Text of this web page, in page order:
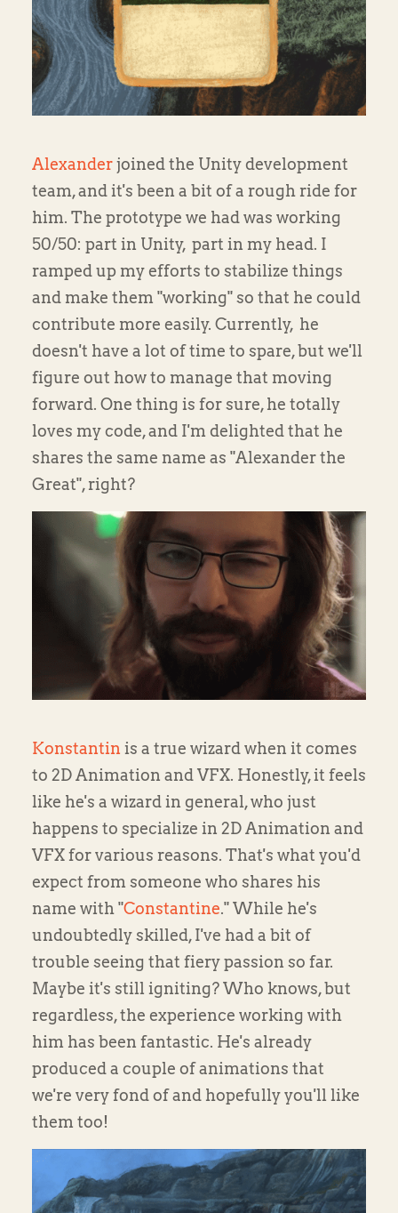
Alexanderjoined the Unity development
team, and it's been a bit of a rough ride for
him. The prototype we had was working
50/50: part in Unity, part in my head. I
ramped up my efforts to stabilize things
and make them "working" so that he could
contribute more easily. Currently, he
doesn't have a lot of time to spare, but we'll
figure out how to manage that moving
forward. One thing is for sure, he totally
loves my code, and I'm delighted that he
shares the same name as "Alexander the
Great", right?
Konstantin is a true wizard when it comes
to 2D Animation and VFX. Honestly, it feels
like he's a wizard in general, who just
happens to specialize in 2D Animation and
VFX for various reasons. That's what you'd
expect from someone who shares his
name with "Constantine." While he's
undoubtedly skilled, I've had a bit of
trouble seeing that fiery passion so far.
Maybe it's still igniting? Who knows, but
regardless, the experience working with
him has been fantastic. He's already
produced a couple of animations that
we're very fond of and hopefully you'll like
them too!